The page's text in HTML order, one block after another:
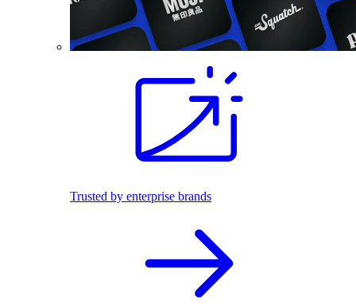
Trusted by enterprise brands